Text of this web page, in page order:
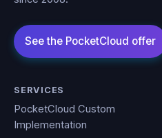
SERVICES
PocketCloud Custom
Implementation